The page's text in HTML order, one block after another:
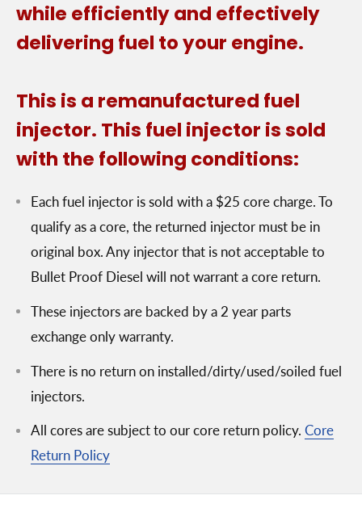
while efficiently and effectively
delivering fuel to your engine.
This is a remanufactured fuel
injector. This fuel injector is sold
with the following conditions:
Each fuel injector is sold with a $25 core charge. To
qualify as a core, the returned injector must be in
original box. Any injector that is not acceptable to
Bullet Proof Diesel will not warrant a core return.
These injectors are backed by a 2 year parts
exchange only warranty.
There is no return on installed/dirty/used/soiled fuel
injectors.
All cores are subject to our core return policy. Core
Return Policy